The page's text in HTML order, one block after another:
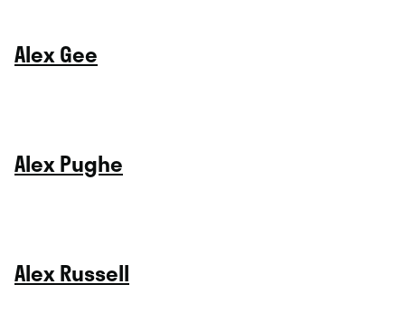
Alex Gee
Alex Pughe
Alex Russell